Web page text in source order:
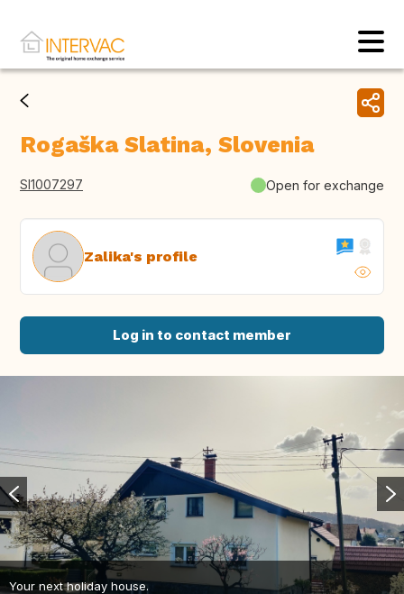
Rogaška Slatina, Slovenia
SI1007297 Open for exchange
Zalika's profile
Log in to contact member
Your next holiday house.